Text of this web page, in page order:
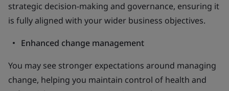
strategic decision-making and governance, ensuring it
is fully aligned with your wider business objectives.
Enhanced change management
You may see stronger expectations around managing
change, helping you maintain control of health and